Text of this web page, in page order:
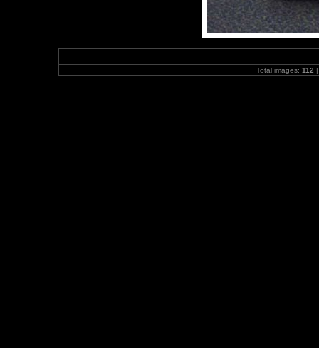
Total images: 112